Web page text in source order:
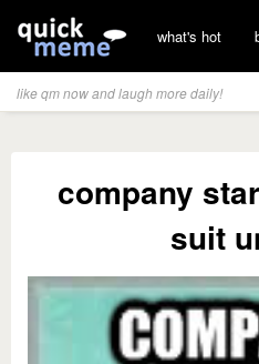
what's hot
like qm now and laugh more daily!
company
suit